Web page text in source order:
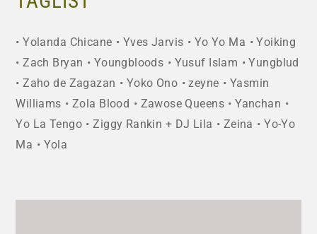
Yolanda Chicane Yves Jarvis Yo Yo Ma
Yoiking
Zach Bryan
Youngbloods Yusuf Islam
Yungblud
Zaho de Zagazan
Yoko Ono zeyne
Yasmin
Williams
Zola Blood Zawose Queens
Yanchan
Yo La Tengo
Ziggy Rankin + DJ Lila Zeina
Yo-Yo
Ma
Yola